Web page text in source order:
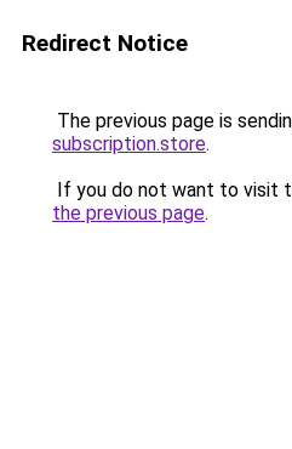
Redirect Notice
The previous page is
subscription.store.
If you do not want to visit
the previous page.